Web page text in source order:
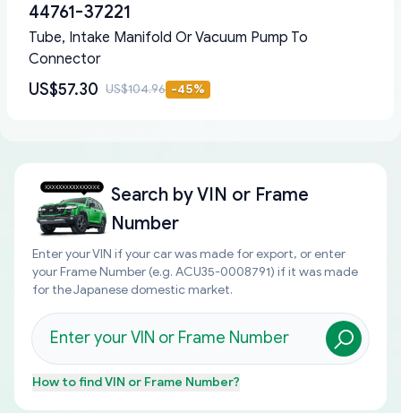
44761-37221
Tube, Intake Manifold Or Vacuum Pump To
Connector
US$57.30 US$104.96 -45%
Search byVIN or Frame
Number
Enter your VIN if your car was made for export, or enter
your Frame Number (e.g. ACU35-0008791) if it was made
for the Japanese domestic market.
How to findVIN or Frame Number?